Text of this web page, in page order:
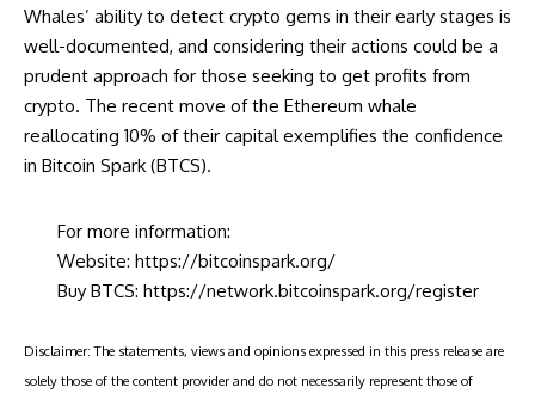
Whales’ ability to detect crypto gems in their early stages is
well-documented, and considering their actions could be a
prudent approach for those seeking to get profits from
crypto. The recent move of the Ethereum whale
reallocating 10% of their capital exemplifies the confidence
in Bitcoin Spark (BTCS).
For more information:
Website: https://bitcoinspark.org/
Buy BTCS: https://network.bitcoinspark.org/register
Disclaimer: The statements, views and opinions expressed in this press release are
solely those of the content provider and do not necessarily represent those of